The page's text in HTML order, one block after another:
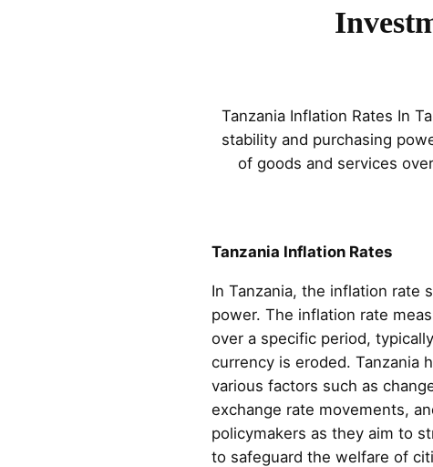
Tanzania Inflation Rates In
stability and purchasing
of goods and services
Tanzania Inflation Rates
In Tanzania, the inflation rate
power. The inflation rate
over a specific period,
currency is eroded. Tanzania
various factors such as
exchange rate movements,
policymakers as they aim to
to safeguard the welfare of